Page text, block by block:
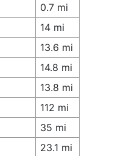
0.7 mi
14 mi
13.6 mi
14.8 mi
13.8 mi
112 mi
35 mi
23.1 mi